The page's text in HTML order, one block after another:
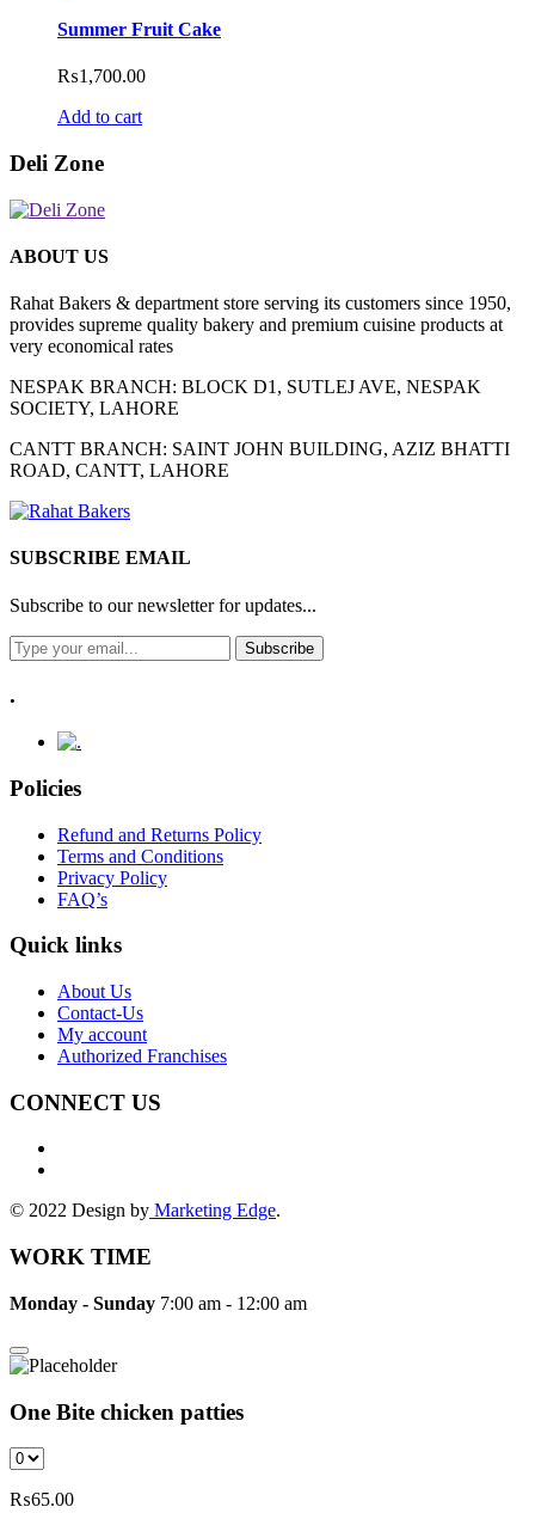
Summer Fruit Cake
₨1,700.00
Add to cart
Deli Zone
ABOUT US
Rahat Bakers & department store serving its customers since 1950,
provides supreme quality bakery and premium cuisine products at
very economical rates
NESPAK BRANCH: BLOCK D1, SUTLEJ AVE, NESPAK
SOCIETY, LAHORE
CANTT BRANCH: SAINT JOHN BUILDING, AZIZ BHATTI
ROAD, CANTT, LAHORE
SUBSCRIBE EMAIL
Subscribe to our newsletter for updates...
Subscribe
.
Policies
Refund and Returns Policy
Terms and Conditions
Privacy Policy
FAQ’s
Quick links
About Us
Contact-Us
My account
Authorized Franchises
CONNECT US
© 2022 Design by Marketing Edge.
WORK TIME
Monday - Sunday 7:00 am - 12:00 am
One Bite chicken patties
₨65.00